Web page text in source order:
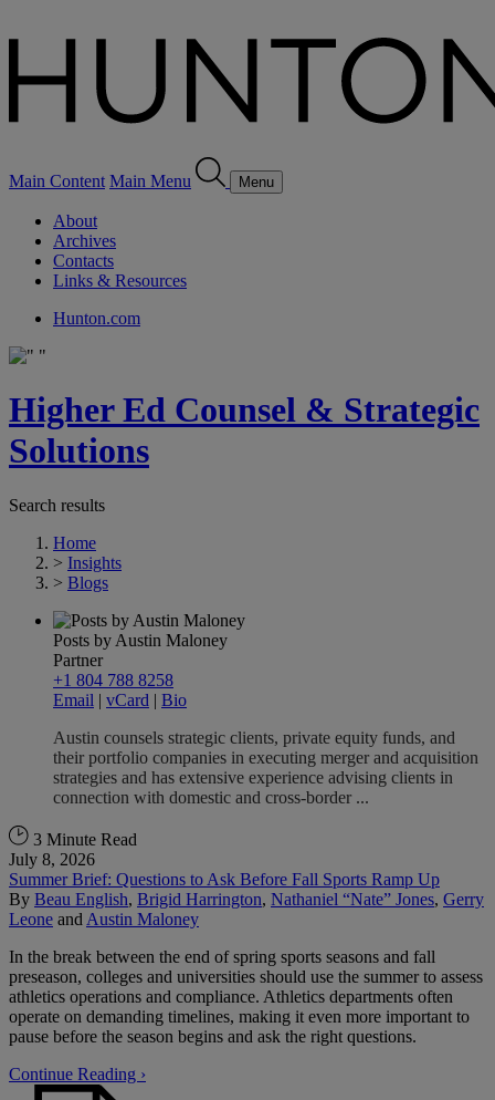
Main Content Main Menu Menu
About
Archives
Contacts
Links & Resources
Hunton.com
Higher Ed Counsel & Strategic
Solutions
Search results
Home
> Insights
> Blogs
Posts by Austin Maloney
Partner
+1 804 788 8258
Email | vCard | Bio
Austin counsels strategic clients, private equity funds, and
their portfolio companies in executing merger and acquisition
strategies and has extensive experience advising clients in
connection with domestic and cross-border ...
3 Minute Read
July 8, 2026
Summer Brief: Questions to Ask Before Fall Sports Ramp Up
By Beau English, Brigid Harrington, Nathaniel “Nate” Jones, Gerry
Leone and Austin Maloney
In the break between the end of spring sports seasons and fall
preseason, colleges and universities should use the summer to assess
athletics operations and compliance. Athletics departments often
operate on demanding timelines, making it even more important to
pause before the season begins and ask the right questions.
Continue Reading ›